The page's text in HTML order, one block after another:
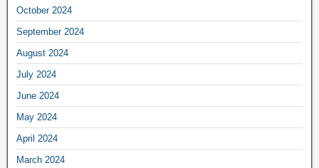
October 2024
September 2024
August 2024
July 2024
June 2024
May 2024
April 2024
March 2024